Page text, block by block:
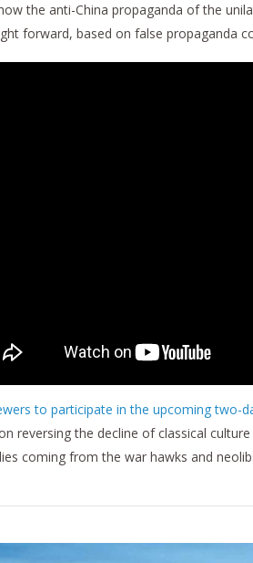
the anti-China propaganda of the
forward, based on false propaganda
to participate in the upcoming two-
reversing the decline of classical
coming from the war hawks and